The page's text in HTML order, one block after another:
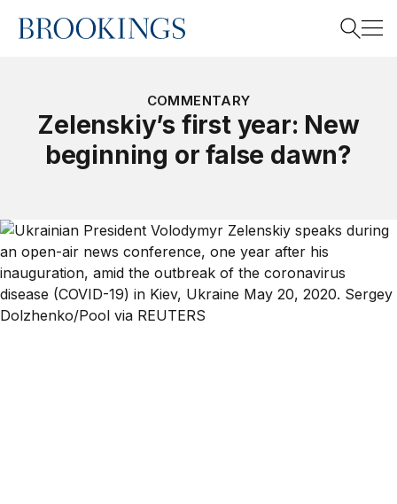
Home
Search
COMMENTARY
Zelenskiy’s first year: New
beginning or false dawn?